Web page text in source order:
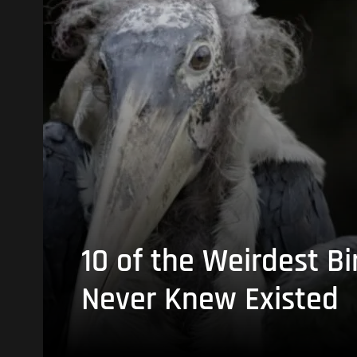
10 of the Weirdest
Never Knew Existed